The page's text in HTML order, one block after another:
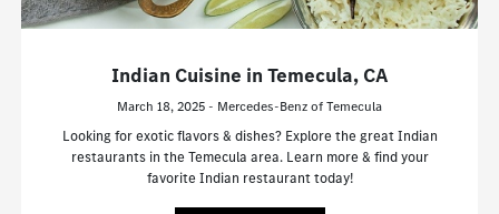
Indian Cuisine in Temecula, CA
March 18, 2025 - Mercedes-Benz of Temecula
Looking for exotic flavors & dishes? Explore the great Indian
restaurants in the Temecula area. Learn more & find your
favorite Indian restaurant today!